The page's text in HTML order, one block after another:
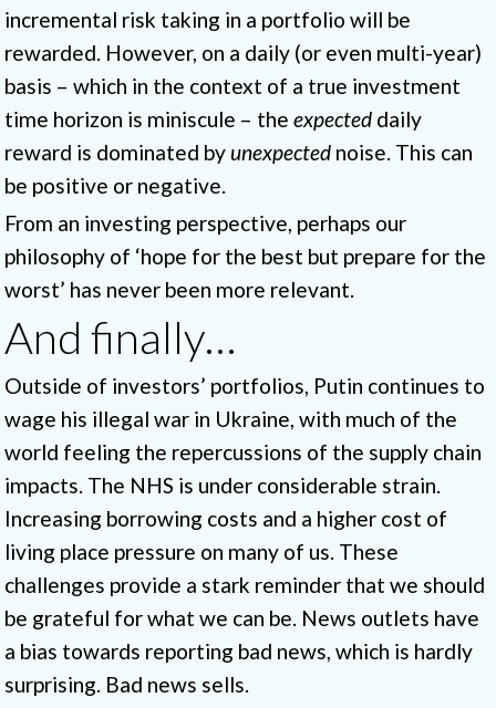
incremental risk taking in a portfolio will be
rewarded. However, on a daily (or even multi-year)
basis – which in the context of a true investment
time horizon is miniscule – theexpected daily
reward is dominated by unexpected noise. This can
be positive or negative.
From an investing perspective, perhaps our
philosophy of ‘hope for the best but prepare for the
worst’ has never been more relevant.
And finally…
Outside of investors’ portfolios, Putin continues to
wage his illegal war in Ukraine, with much of the
world feeling the repercussions of the supply chain
impacts. The NHS is under considerable strain.
Increasing borrowing costs and a higher cost of
living place pressure on many of us. These
challenges provide a stark reminder that we should
be grateful for what we can be. News outlets have
a bias towards reporting bad news, which is hardly
surprising. Bad news sells.